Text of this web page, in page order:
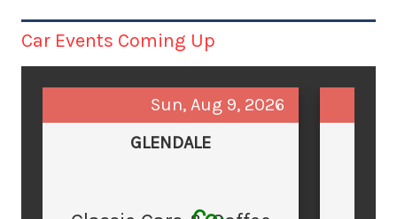
Car Events Coming Up
Sun, Aug 9, 2026
GLENDALE